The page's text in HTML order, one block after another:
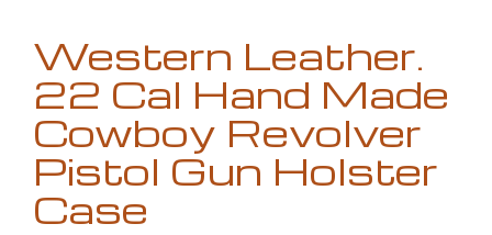
Western Leather.
22 Cal Hand Made
Cowboy Revolver
Pistol Gun Holster
Case